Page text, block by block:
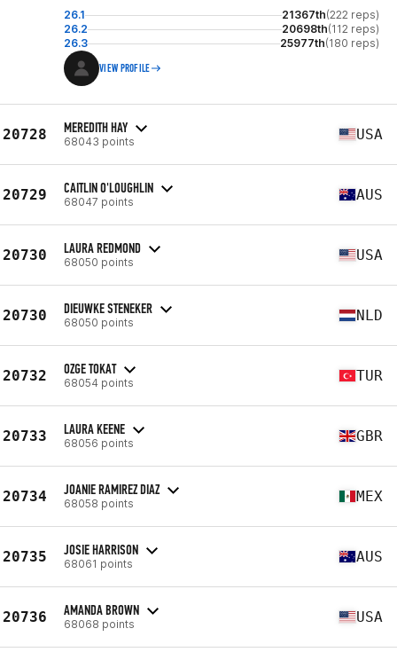
26.1 21367th(222 reps)
26.2
20698th(112 reps)
26.3
25977th(180 reps)
VIEW PROFILE
20728 MEREDITH HAY
68043 points USA
20729 CAITLIN O'LOUGHLIN
68047 points AUS
20730 LAURA REDMOND
68050 points USA
20730 DIEUWKE STENEKER
68050 points NLD
20732 OZGE TOKAT
68054 points TUR
20733 LAURA KEENE
68056 points GBR
20734 JOANIE RAMIREZ DIAZ
68058 points MEX
20735 JOSIE HARRISON
68061 points AUS
20736 AMANDA BROWN
68068 points USA